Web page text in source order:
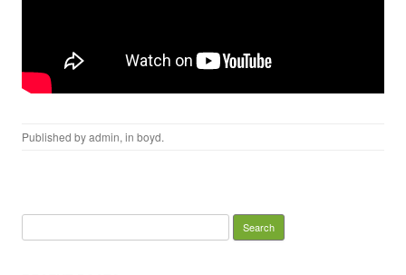
Published byadmin, in boyd.